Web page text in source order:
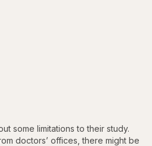
some limitations to their study.
doctors’ offices, there might be